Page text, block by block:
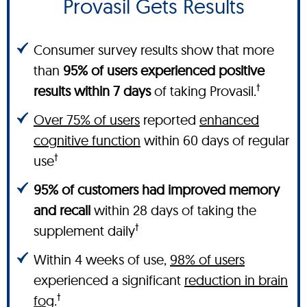
Provasil Gets Results
Consumer survey results show that more
than 95% of users experienced positive
results within 7 daysof taking Provasil.†
Over 75% of users reported enhanced
cognitive function within 60 days of regular
use†
95% of customers had improved memory
and recall within 28 days of taking the
supplement daily†
Within 4 weeks of use, 98% of users
experienced a significant reduction in brain
fog.†